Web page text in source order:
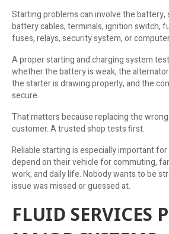
Starting problems can involve the battery,
battery cables, terminals, ignition switch,
fuses, relays, security system, or
A proper starting and charging system
whether the battery is weak, the
the starter is drawing properly, and the
secure.
That matters because replacing the
customer. A trusted shop tests first.
Reliable starting is especially important
depend on their vehicle for commuting,
work, and daily life. Nobody wants to be
issue was missed or guessed at.
FLUID SERVICES